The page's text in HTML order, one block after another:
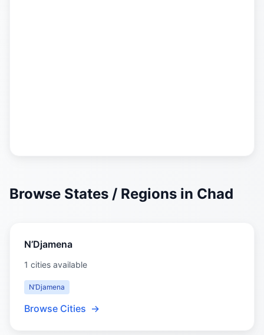
Browse States / Regions in Chad
N’Djamena
1 cities available
N’Djamena
Browse Cities →